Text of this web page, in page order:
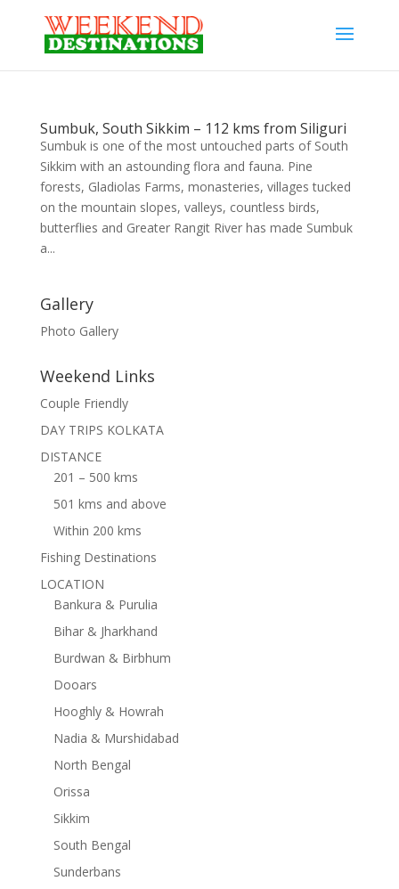
Sumbuk, South Sikkim – 112 kms from Siliguri
Sumbuk is one of the most untouched parts of South
Sikkim with an astounding flora and fauna. Pine
forests, Gladiolas Farms, monasteries, villages tucked
on the mountain slopes, valleys, countless birds,
butterflies and Greater Rangit River has made Sumbuk
a...
Gallery
Photo Gallery
Weekend Links
Couple Friendly
DAY TRIPS KOLKATA
DISTANCE
201 – 500 kms
501 kms and above
Within 200 kms
Fishing Destinations
LOCATION
Bankura & Purulia
Bihar & Jharkhand
Burdwan & Birbhum
Dooars
Hooghly & Howrah
Nadia & Murshidabad
North Bengal
Orissa
Sikkim
South Bengal
Sunderbans